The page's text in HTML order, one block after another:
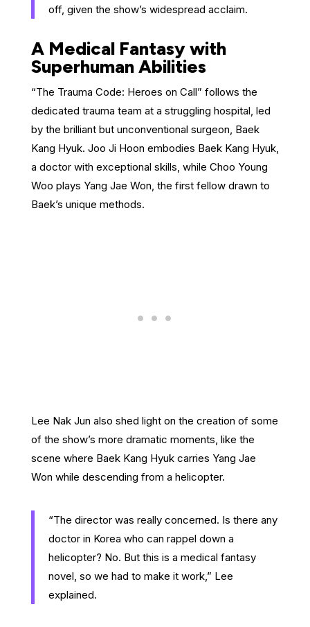
off, given the show’s widespread acclaim.
A Medical Fantasy with
Superhuman Abilities
“The Trauma Code: Heroes on Call” follows the
dedicated trauma team at a struggling hospital, led
by the brilliant but unconventional surgeon, Baek
Kang Hyuk. Joo Ji Hoon embodies Baek Kang Hyuk,
a doctor with exceptional skills, while Choo Young
Woo plays Yang Jae Won, the first fellow drawn to
Baek’s unique methods.
Lee Nak Jun also shed light on the creation of some
of the show’s more dramatic moments, like the
scene where Baek Kang Hyuk carries Yang Jae
Won while descending from a helicopter.
“The director was really concerned. Is there any
doctor in Korea who can rappel down a
helicopter? No. But this is a medical fantasy
novel, so we had to make it work,” Lee
explained.